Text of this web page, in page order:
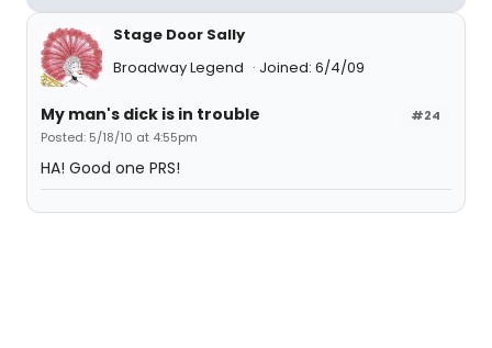
Stage Door Sally
Broadway Legend
Joined: 6/4/09
#24
My man's dick is in trouble
Posted: 5/18/10 at 4:55pm
HA! Good one PRS!